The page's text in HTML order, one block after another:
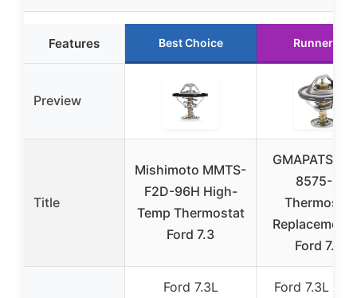
Features Best Choice Runner Up
Preview
Title
Mishimoto MMTS-
F2D-96H High-
Temp Thermostat
Ford 7.3
GMAPATS
8575-EA
Replacement
Ford 7.3L
Ford 7.3L
Ford 7.3L